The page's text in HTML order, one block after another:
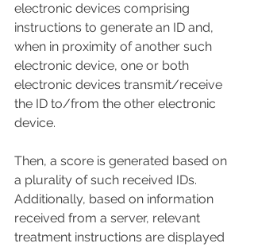
electronic devices comprising
instructions to generate an ID and,
when in proximity of another such
electronic device, one or both
electronic devices transmit/receive
the ID to/from the other electronic
device.
Then, a score is generated based on
a plurality of such received IDs.
Additionally, based on information
received from a server, relevant
treatment instructions are displayed